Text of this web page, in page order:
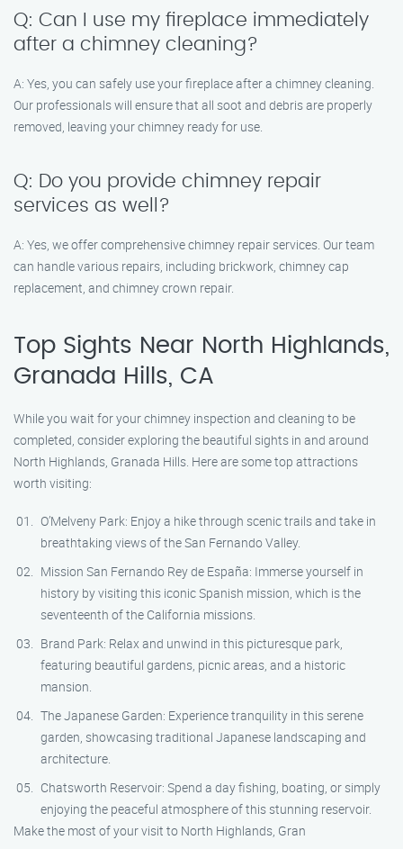
Q: Can I use my fireplace immediately
after a chimney cleaning?
A: Yes, you can safely use your fireplace after a chimney cleaning.
Our professionals will ensure that all soot and debris are properly
removed, leaving your chimney ready for use.
Q: Do you provide chimney repair
services as well?
A: Yes, we offer comprehensive chimney repair services. Our team
can handle various repairs, including brickwork, chimney cap
replacement, and chimney crown repair.
Top Sights Near North Highlands,
Granada Hills, CA
While you wait for your chimney inspection and cleaning to be
completed, consider exploring the beautiful sights in and around
North Highlands, Granada Hills. Here are some top attractions
worth visiting:
O’Melveny Park: Enjoy a hike through scenic trails and take in
breathtaking views of the San Fernando Valley.
Mission San Fernando Rey de España: Immerse yourself in
history by visiting this iconic Spanish mission, which is the
seventeenth of the California missions.
Brand Park: Relax and unwind in this picturesque park,
featuring beautiful gardens, picnic areas, and a historic
mansion.
The Japanese Garden: Experience tranquility in this serene
garden, showcasing traditional Japanese landscaping and
architecture.
Chatsworth Reservoir: Spend a day fishing, boating, or simply
enjoying the peaceful atmosphere of this stunning reservoir.
Make the most of your visit to North Highlands, Gran